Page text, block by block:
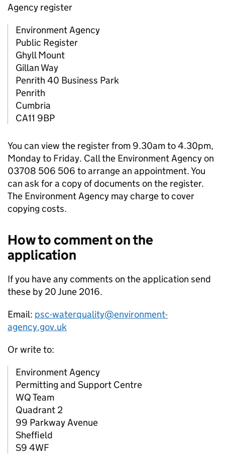
Agency register
Environment Agency
Public Register
Ghyll Mount
Gillan Way
Penrith 40 Business Park
Penrith
Cumbria
CA11 9BP
You can view the register from 9.30am to 4.30pm,
Monday to Friday. Call the Environment Agency on
03708 506 506 to arrange an appointment. You
can ask for a copy of documents on the register.
The Environment Agency may charge to cover
copying costs.
How to comment on the
application
If you have any comments on the application send
these by 20 June 2016.
Email: psc-waterquality@environment-
agency.gov.uk
Or write to:
Environment Agency
Permitting and Support Centre
WQ Team
Quadrant 2
99 Parkway Avenue
Sheffield
S9 4WF